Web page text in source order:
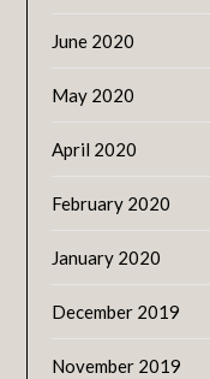
June 2020
May 2020
April 2020
February 2020
January 2020
December 2019
November 2019